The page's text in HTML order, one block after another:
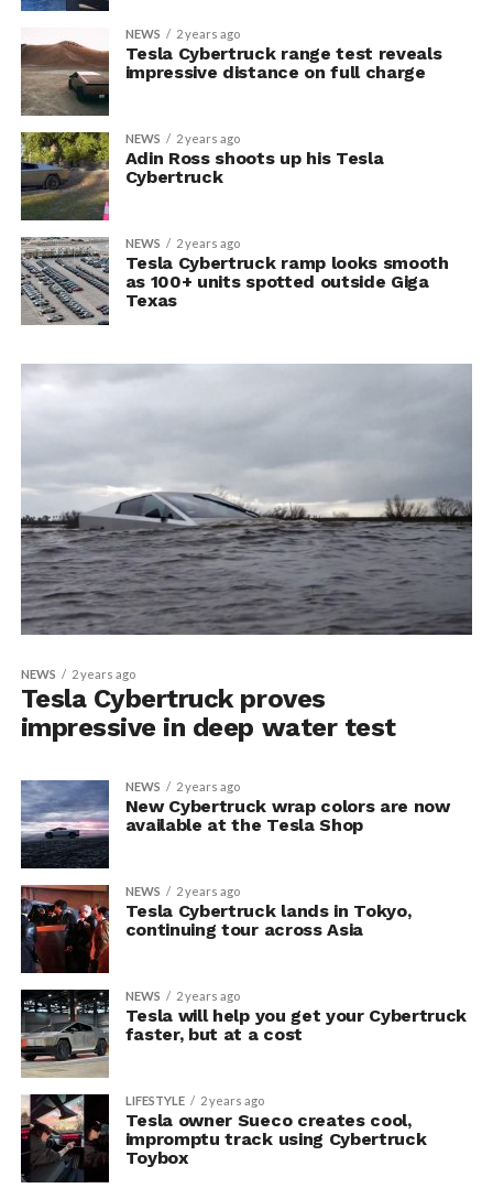
NEWS 2 years ago
Tesla Cybertruck range test reveals
impressive distance on full charge
NEWS 2 years ago
Adin Ross shoots up his Tesla
Cybertruck
NEWS 2 years ago
Tesla Cybertruck ramp looks smooth
as 100+ units spotted outside Giga
Texas
NEWS 2 years ago
Tesla Cybertruck proves
impressive in deep water test
NEWS 2 years ago
New Cybertruck wrap colors are now
available at the Tesla Shop
NEWS 2 years ago
Tesla Cybertruck lands in Tokyo,
continuing tour across Asia
NEWS 2 years ago
Tesla will help you get your Cybertruck
faster, but at a cost
LIFESTYLE 2 years ago
Tesla owner Sueco creates cool,
impromptu track using Cybertruck
Toybox